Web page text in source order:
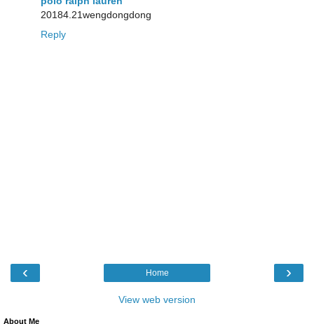
20184.21wengdongdong
Reply
‹ ›
Home
View web version
About Me